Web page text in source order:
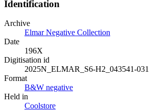
Identification
Archive
Elmar Negative Collection
Date
196X
Digitisation id
2025N_ELMAR_S6-H2_043541-031
Format
B&W negative
Held in
Coolstore